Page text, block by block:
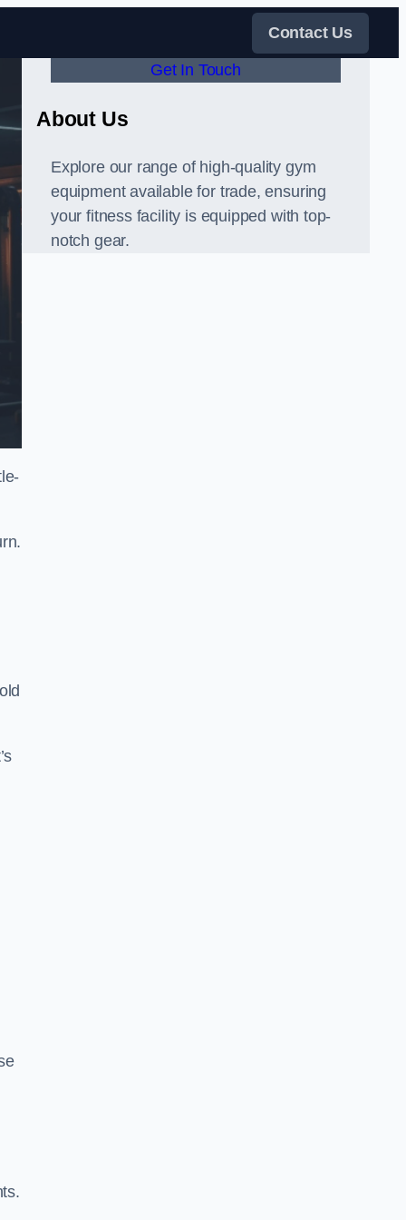
Contact Us
Get In Touch
About Us
Explore our range of high-quality gym
equipment available for trade, ensuring
your fitness facility is equipped with top-
notch gear.